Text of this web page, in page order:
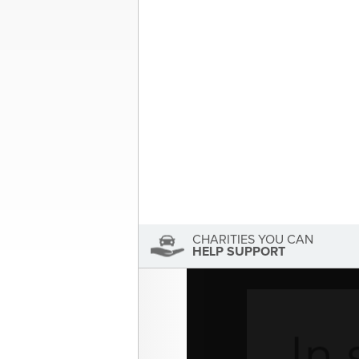
CHARITIES YOU CAN
HELP SUPPORT